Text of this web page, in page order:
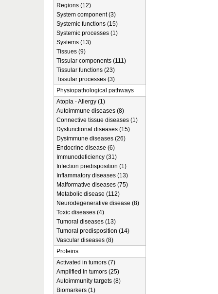
Regions (12)
System component (3)
Systemic functions (15)
Systemic processes (1)
Systems (13)
Tissues (9)
Tissular components (111)
Tissular functions (23)
Tissular processes (3)
Physiopathological pathways
Atopia - Allergy (1)
Autoimmune diseases (8)
Connective tissue diseases (1)
Dysfunctional diseases (15)
Dysimmune diseases (26)
Endocrine disease (6)
Immunodeficiency (31)
Infection predisposition (1)
Inflammatory diseases (13)
Malformative diseases (75)
Metabolic disease (112)
Neurodegenerative disease (8)
Toxic diseases (4)
Tumoral diseases (13)
Tumoral predisposition (14)
Vascular diseases (8)
Proteins
Activated in tumors (7)
Amplified in tumors (25)
Autoimmunity targets (8)
Biomarkers (1)